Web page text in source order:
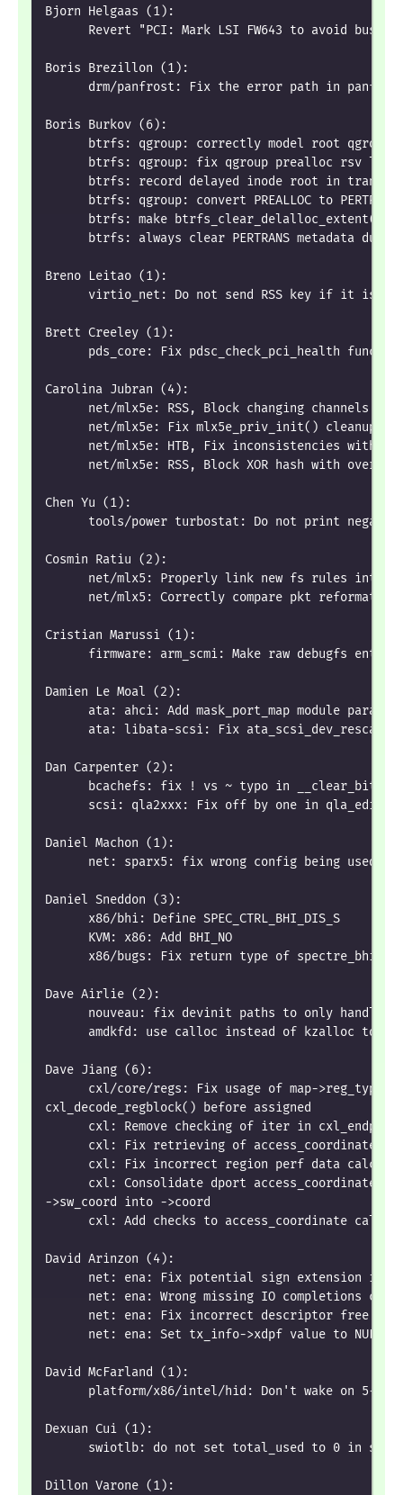
Bjorn Helgaas (1):
Revert "PCI: Mark LSI FW643 to avoid bus
Boris Brezillon (1):
drm/panfrost: Fix the error path in
Boris Burkov (6):
btrfs: qgroup: correctly model root qgroup
btrfs: qgroup: fix qgroup prealloc rsv
btrfs: record delayed inode root in
btrfs: qgroup: convert PREALLOC to
btrfs: make btrfs_clear_delalloc_extent()
btrfs: always clear PERTRANS metadata
Breno Leitao (1):
virtio_net: Do not send RSS key if it is
Brett Creeley (1):
pds_core: Fix pdsc_check_pci_health
Carolina Jubran (4):
net/mlx5e: RSS, Block changing channels
net/mlx5e: Fix mlx5e_priv_init() cleanup
net/mlx5e: HTB, Fix inconsistencies with
net/mlx5e: RSS, Block XOR hash with over
Chen Yu (1):
tools/power turbostat: Do not print
Cosmin Ratiu (2):
net/mlx5: Properly link new fs rules into
net/mlx5: Correctly compare pkt reformat
Cristian Marussi (1):
firmware: arm_scmi: Make raw debugfs
Damien Le Moal (2):
ata: ahci: Add mask_port_map module
ata: libata-scsi: Fix ata_scsi_dev_rescan()
Dan Carpenter (2):
bcachefs: fix ! vs ~ typo in
scsi: qla2xxx: Fix off by one in
Daniel Machon (1):
net: sparx5: fix wrong config being used
Daniel Sneddon (3):
      x86/bhi: Define SPEC_CTRL_BHI_DIS_S
      KVM: x86: Add BHI_NO
x86/bugs: Fix return type of
Dave Airlie (2):
nouveau: fix devinit paths to only handle
amdkfd: use calloc instead of kzalloc to
Dave Jiang (6):
cxl/core/regs: Fix usage of map->reg_type
cxl_decode_regblock() before assigned
cxl: Remove checking of iter in
cxl: Fix retrieving of access_coordinates
cxl: Fix incorrect region perf data
cxl: Consolidate dport access_coordinate -
->sw_coord into ->coord
cxl: Add checks to access_coordinate
David Arinzon (4):
net: ena: Fix potential sign extension
net: ena: Wrong missing IO completions
net: ena: Fix incorrect descriptor free
      net: ena: Set tx_info->xdpf value to NULL
David McFarland (1):
platform/x86/intel/hid: Don't wake on 5-
Dexuan Cui (1):
swiotlb: do not set total_used to 0 in
Dillon Varone (1):